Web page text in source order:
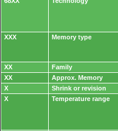
XXX
Memory type
XX
Family
XX
Approx. Memory
X
Shrink or revision
X
Temperature range